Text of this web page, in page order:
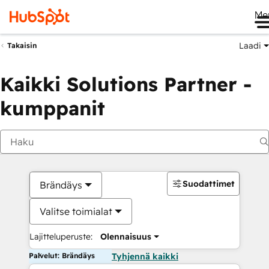
Takaisin Laadi
Kaikki Solutions Partner -
kumppanit
Brändäys
Valitse toimialat
Lajitteluperuste: Olennaisuus
Suodattimet
Palvelut: Brändäys Tyhjennä kaikki